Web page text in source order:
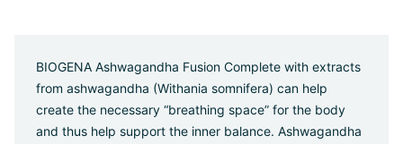
BIOGENA Ashwagandha Fusion Complete with extracts
from ashwagandha (Withania somnifera) can help
create the necessary “breathing space” for the body
and thus help support the inner balance. Ashwagandha